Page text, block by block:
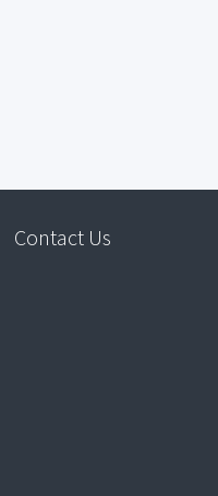
Contact Us